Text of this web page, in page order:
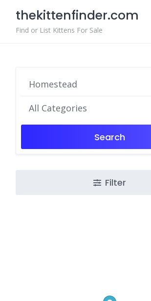
content
thekittenfinder.com
Find or List Kittens For Sale
All Categories
Search
Filter